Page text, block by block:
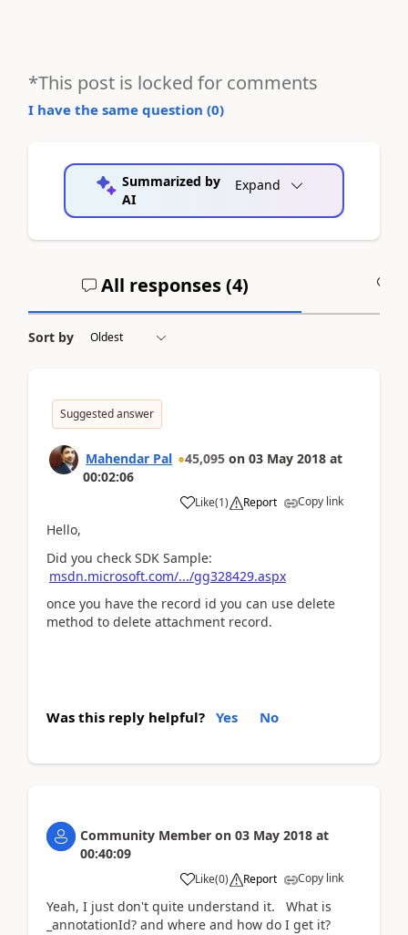
*This post is locked for comments
I have the same question (0)
Summarized by
AI
Expand
All responses (4)
Sort by
Suggested answer
Mahendar Pal 45,095 on 03 May 2018 at
00:02:06
Like(1) Report Copy link
Hello,
Did you check SDK Sample:
msdn.microsoft.com/.../gg328429.aspx
once you have the record id you can use delete
method to delete attachment record.
Was this reply helpful? Yes No
Community Member on 03 May 2018 at
00:40:09
Like(0) Report Copy link
Yeah, I just don't quite understand it. What is
_annotationId? and where and how do I get it?